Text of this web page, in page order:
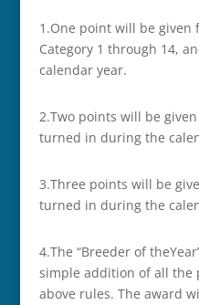
1.­­One point will be given
Category 1 through 14,
calendar year.
2.­­Two points will be
turned in during the
3.­­Three points will be
turned in during the
4.­­The “Breeder of
simple addition of all the
above rules. The award